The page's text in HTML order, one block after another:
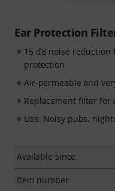
Ear Protection
15 dB noise
protection
Air-permeable and
Replacement filter for
Use: Noisy pubs,
Available since
Item number